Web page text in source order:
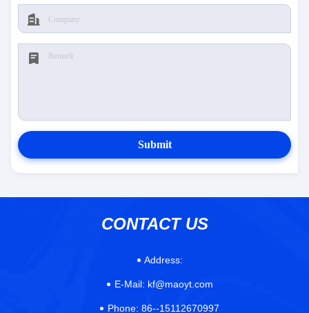
Submit
CONTACT US
Address:
E-Mail: kf@maoyt.com
Phone: 86--15112670997